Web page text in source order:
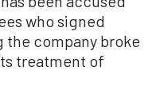
who signed
company broke
treatment of